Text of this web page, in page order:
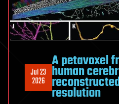
Jul 23
2026
A petavoxel
human
resolution